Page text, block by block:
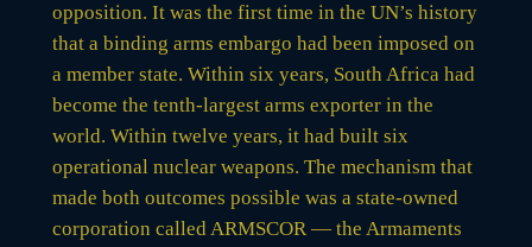
opposition. It was the first time in the UN’s history
that a binding arms embargo had been imposed on
a member state. Within six years, South Africa had
become the tenth-largest arms exporter in the
world. Within twelve years, it had built six
operational nuclear weapons. The mechanism that
made both outcomes possible was a state-owned
corporation called ARMSCOR — the Armaments